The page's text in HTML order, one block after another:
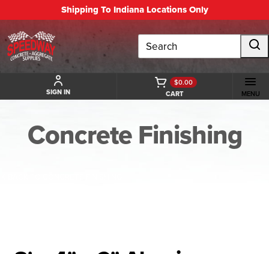
Shipping To Indiana Locations Only
Search
SIGN IN CART
$0.00
MENU
Concrete Finishing